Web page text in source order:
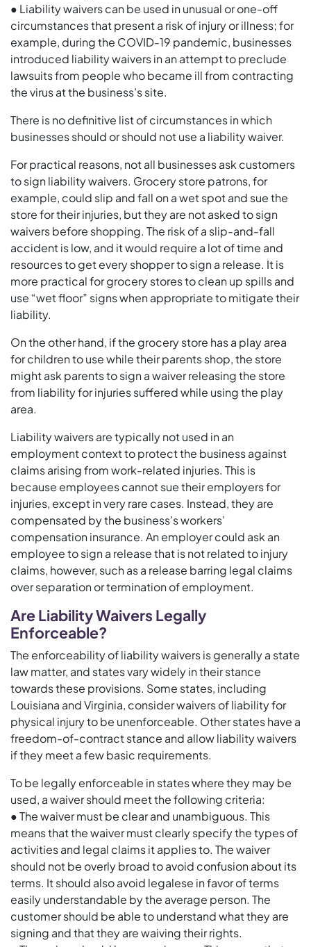
● Liability waivers can be used in unusual or one-off
circumstances that present a risk of injury or illness; for
example, during the COVID-19 pandemic, businesses
introduced liability waivers in an attempt to preclude
lawsuits from people who became ill from contracting
the virus at the business’s site.
There is no definitive list of circumstances in which
businesses should or should not use a liability waiver.
For practical reasons, not all businesses ask customers
to sign liability waivers. Grocery store patrons, for
example, could slip and fall on a wet spot and sue the
store for their injuries, but they are not asked to sign
waivers before shopping. The risk of a slip-and-fall
accident is low, and it would require a lot of time and
resources to get every shopper to sign a release. It is
more practical for grocery stores to clean up spills and
use “wet floor” signs when appropriate to mitigate their
liability.
On the other hand, if the grocery store has a play area
for children to use while their parents shop, the store
might ask parents to sign a waiver releasing the store
from liability for injuries suffered while using the play
area.
Liability waivers are typically not used in an
employment context to protect the business against
claims arising from work-related injuries. This is
because employees cannot sue their employers for
injuries, except in very rare cases. Instead, they are
compensated by the business’s workers’
compensation insurance. An employer could ask an
employee to sign a release that is not related to injury
claims, however, such as a release barring legal claims
over separation or termination of employment.
Are Liability Waivers Legally
Enforceable?
The enforceability of liability waivers is generally a state
law matter, and states vary widely in their stance
towards these provisions. Some states, including
Louisiana and Virginia, consider waivers of liability for
physical injury to be unenforceable. Other states have a
freedom-of-contract stance and allow liability waivers
if they meet a few basic requirements.
To be legally enforceable in states where they may be
used, a waiver should meet the following criteria:
● The waiver must be clear and unambiguous. This
means that the waiver must clearly specify the types of
activities and legal claims it applies to. The waiver
should not be overly broad to avoid confusion about its
terms. It should also avoid legalese in favor of terms
easily understandable by the average person. The
customer should be able to understand what they are
signing and that they are waiving their rights.